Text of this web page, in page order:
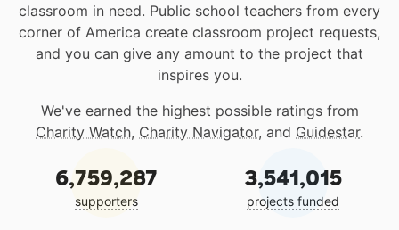
classroom in need. Public school teachers from every
corner of America create classroom project requests,
and you can give any amount to the project that
inspires you.
We've earned the highest possible ratings from
Charity Watch, Charity Navigator, and Guidestar.
6,759,287
supporters
3,541,015
projects funded